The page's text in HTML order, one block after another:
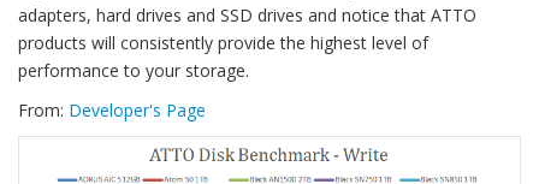
adapters, hard drives and SSD drives and notice that ATTO
products will consistently provide the highest level of
performance to your storage.
From: Developer's Page